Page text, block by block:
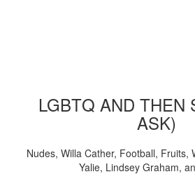
LGBTQ AND THEN
ASK)
Nudes, Willa Cather, Football, Fruits,
Yalie, Lindsey Graham,